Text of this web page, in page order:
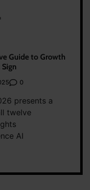
Guide to Growth
0
presents a
twelve
AI